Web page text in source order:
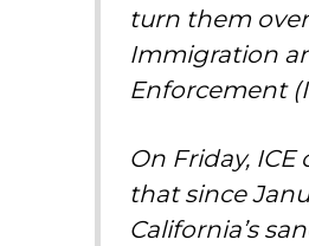
turn them
Immigration
Enforcement
On Friday, ICE
that since
California’s